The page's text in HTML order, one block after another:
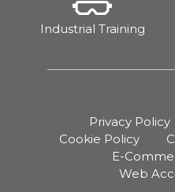
Industrial Training
Privacy Policy
Cookie Policy
E-
Web